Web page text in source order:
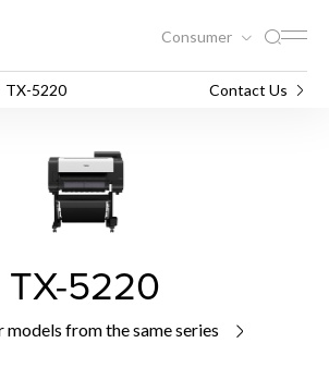
Consumer
TX-5220 Contact Us
TX-5220
models from the same series